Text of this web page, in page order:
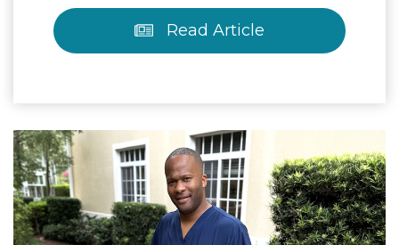
Read Article